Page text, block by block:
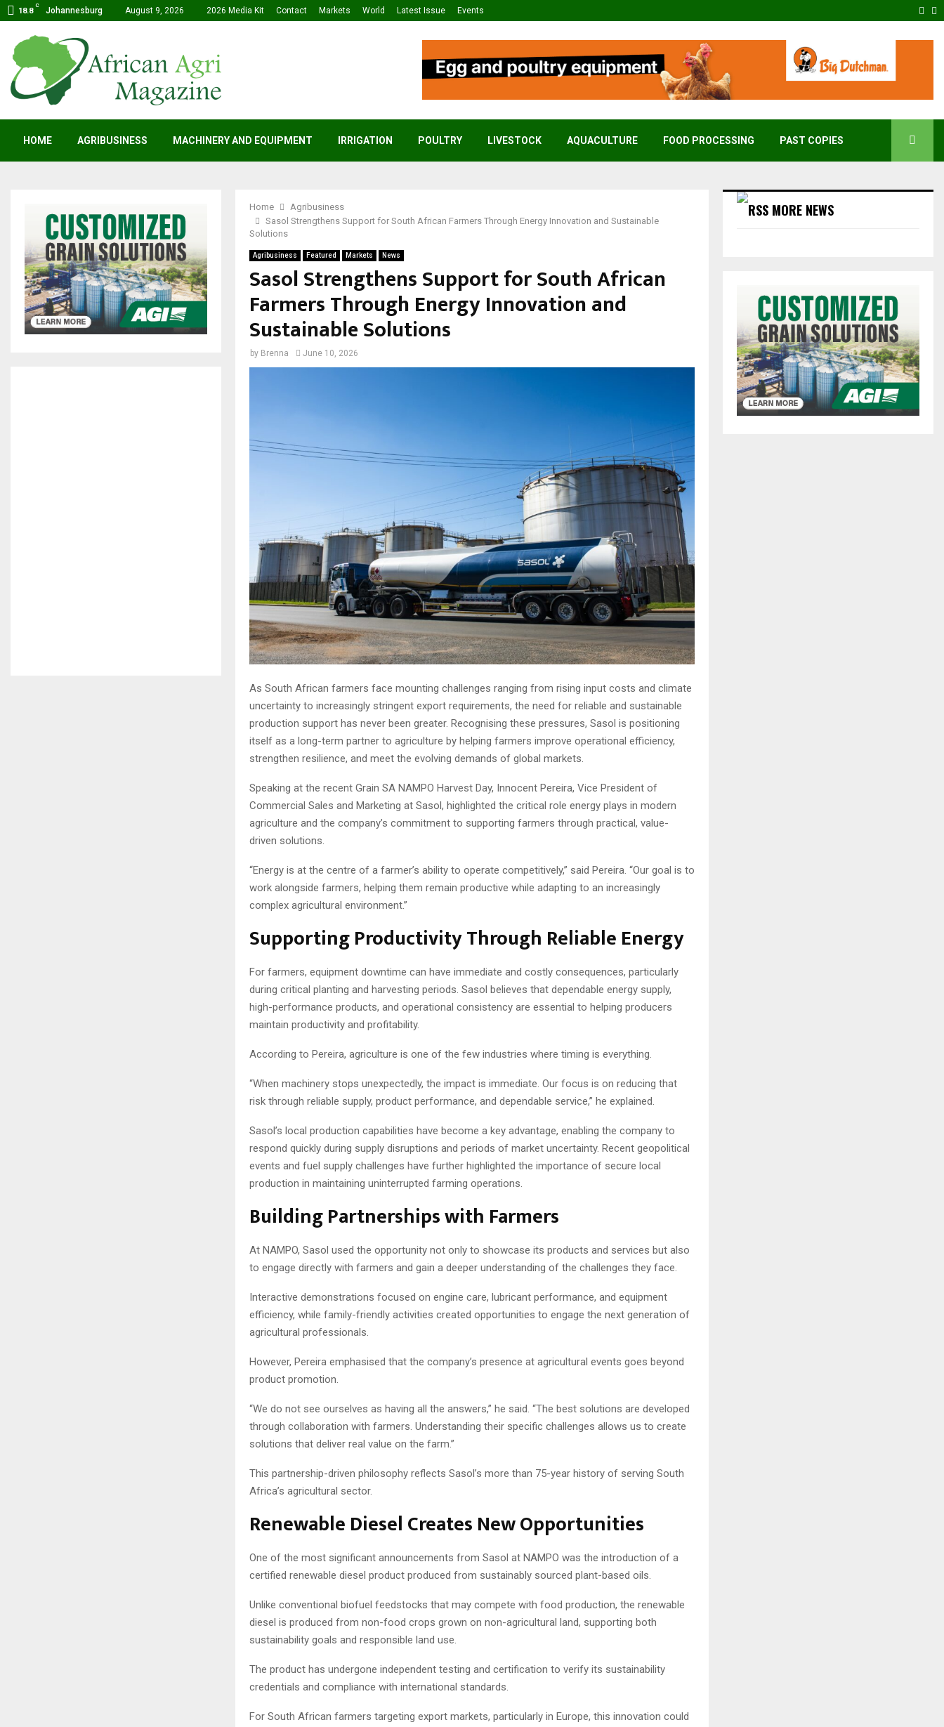
18.8
C
Johannesburg August 9, 2026 2026 Media Kit Contact Markets World Latest Issue Events
HOME AGRIBUSINESS MACHINERY AND EQUIPMENT IRRIGATION POULTRY LIVESTOCK AQUACULTURE FOOD PROCESSING PAST COPIES
Home
Agribusiness
Sasol Strengthens Support for South African Farmers Through Energy Innovation and Sustainable
Solutions
Agribusiness Featured Markets News
Sasol Strengthens Support for South African
Farmers Through Energy Innovation and
Sustainable Solutions
by Brenna June 10, 2026
As South African farmers face mounting challenges ranging from rising input costs and climate
uncertainty to increasingly stringent export requirements, the need for reliable and sustainable
production support has never been greater. Recognising these pressures, Sasol is positioning
itself as a long-term partner to agriculture by helping farmers improve operational efficiency,
strengthen resilience, and meet the evolving demands of global markets.
Speaking at the recent Grain SA NAMPO Harvest Day, Innocent Pereira, Vice President of
Commercial Sales and Marketing at Sasol, highlighted the critical role energy plays in modern
agriculture and the company’s commitment to supporting farmers through practical, value-
driven solutions.
“Energy is at the centre of a farmer’s ability to operate competitively,” said Pereira. “Our goal is to
work alongside farmers, helping them remain productive while adapting to an increasingly
complex agricultural environment.”
Supporting Productivity Through Reliable Energy
For farmers, equipment downtime can have immediate and costly consequences, particularly
during critical planting and harvesting periods. Sasol believes that dependable energy supply,
high-performance products, and operational consistency are essential to helping producers
maintain productivity and profitability.
According to Pereira, agriculture is one of the few industries where timing is everything.
“When machinery stops unexpectedly, the impact is immediate. Our focus is on reducing that
risk through reliable supply, product performance, and dependable service,” he explained.
Sasol’s local production capabilities have become a key advantage, enabling the company to
respond quickly during supply disruptions and periods of market uncertainty. Recent geopolitical
events and fuel supply challenges have further highlighted the importance of secure local
production in maintaining uninterrupted farming operations.
Building Partnerships with Farmers
At NAMPO, Sasol used the opportunity not only to showcase its products and services but also
to engage directly with farmers and gain a deeper understanding of the challenges they face.
Interactive demonstrations focused on engine care, lubricant performance, and equipment
efficiency, while family-friendly activities created opportunities to engage the next generation of
agricultural professionals.
However, Pereira emphasised that the company’s presence at agricultural events goes beyond
product promotion.
“We do not see ourselves as having all the answers,” he said. “The best solutions are developed
through collaboration with farmers. Understanding their specific challenges allows us to create
solutions that deliver real value on the farm.”
This partnership-driven philosophy reflects Sasol’s more than 75-year history of serving South
Africa’s agricultural sector.
Renewable Diesel Creates New Opportunities
One of the most significant announcements from Sasol at NAMPO was the introduction of a
certified renewable diesel product produced from sustainably sourced plant-based oils.
Unlike conventional biofuel feedstocks that may compete with food production, the renewable
diesel is produced from non-food crops grown on non-agricultural land, supporting both
sustainability goals and responsible land use.
The product has undergone independent testing and certification to verify its sustainability
credentials and compliance with international standards.
For South African farmers targeting export markets, particularly in Europe, this innovation could
MORE NEWS